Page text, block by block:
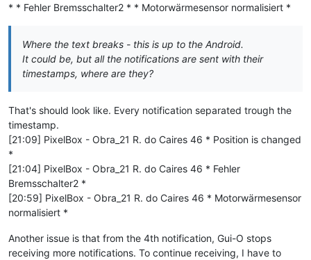
* * Fehler Bremsschalter2 * * Motorwärmesensor normalisiert *
Where the text breaks - this is up to the Android.
It could be, but all the notifications are sent with their
timestamps, where are they?
That's should look like. Every notification separated trough the
timestamp.
[21:09] PixelBox - Obra_21 R. do Caires 46 * Position is changed
*
[21:04] PixelBox - Obra_21 R. do Caires 46 * Fehler
Bremsschalter2 *
[20:59] PixelBox - Obra_21 R. do Caires 46 * Motorwärmesensor
normalisiert *
Another issue is that from the 4th notification, Gui-O stops
receiving more notifications. To continue receiving, I have to